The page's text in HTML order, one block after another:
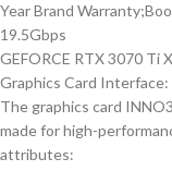
Year Brand
19.5Gbps
GEFORCE RTX 3070 Ti
Graphics Card Interface:
The graphics card
made for high-
attributes: